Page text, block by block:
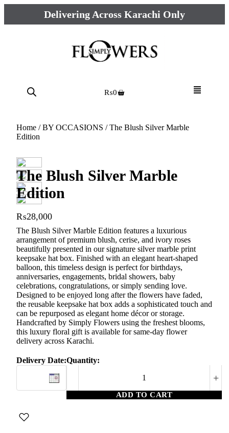
Delivering Across Karachi Only
₨0
Home /BY OCCASIONS / The Blush Silver Marble
Edition
The Blush Silver Marble
Edition
₨28,000
The Blush Silver Marble Edition features a luxurious
arrangement of premium blush, cerise, and ivory roses
beautifully presented in our signature silver marble print
keepsake hat box. Finished with an elegant heart-shaped
balloon, this timeless design is perfect for birthdays,
anniversaries, engagements, bridal showers, baby
celebrations, congratulations, or simply sending love.
Designed to be enjoyed long after the flowers have faded,
the reusable keepsake hat box adds a sophisticated touch and
can be repurposed as elegant home décor or storage.
Handcrafted by Simply Flowers using the freshest blooms,
this luxury floral gift is available for same-day flower
delivery across Karachi.
Delivery Date:Quantity:
+
ADD TO CART